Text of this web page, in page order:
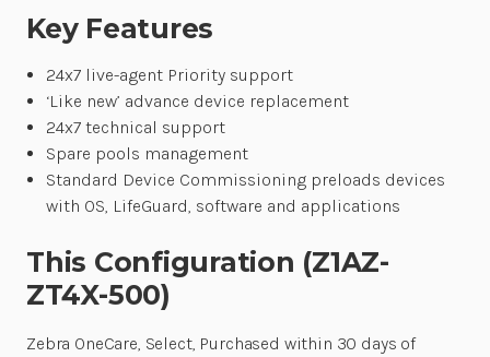
Key Features
24x7 live-agent Priority support
‘Like new’ advance device replacement
24x7 technical support
Spare pools management
Standard Device Commissioning preloads devices
with OS, LifeGuard, software and applications
This Configuration (Z1AZ-
ZT4X-500)
Zebra OneCare, Select, Purchased within 30 days of